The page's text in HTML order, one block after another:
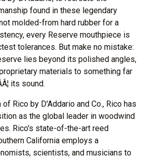
found in these legendary
molded-from hard rubber for a
every Reserve mouthpiece is
tolerances. But make no mistake:
lies beyond its polished angles,
materials to something far
its sound.
Rico by D'Addario and Co., Rico has
as the global leader in woodwind
Rico's state-of-the-art reed
California employs a
scientists, and musicians to